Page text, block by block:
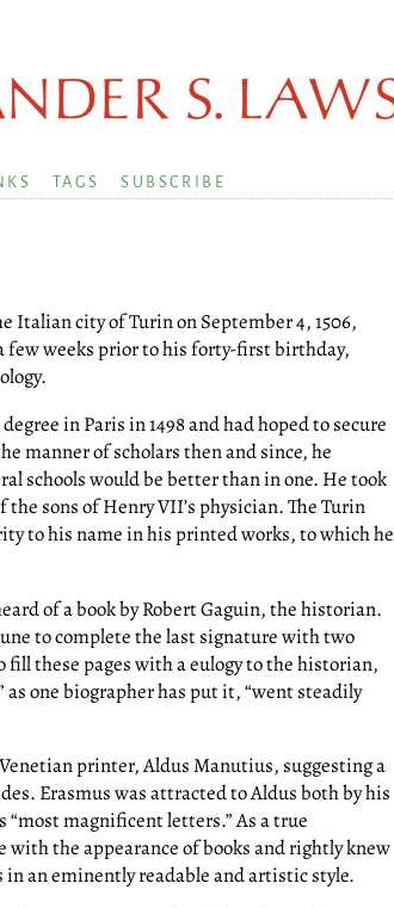
TAGS SUBSCRIBE
Italian city of Turin on September 4, 1506,
few weeks prior to his forty-first birthday,
in Paris in 1498 and had hoped to secure
manner of scholars then and since, he
schools would be better than in one. He took
sons of Henry VII’s physician. The Turin
to his name in his printed works, to which he
of a book by Robert Gaguin, the historian.
to complete the last signature with two
fill these pages with a eulogy to the historian,
one biographer has put it, “went steadily
printer, Aldus Manutius, suggesting a
Erasmus was attracted to Aldus both by his
“most magnificent letters.” As a true
the appearance of books and rightly knew
an eminently readable and artistic style.